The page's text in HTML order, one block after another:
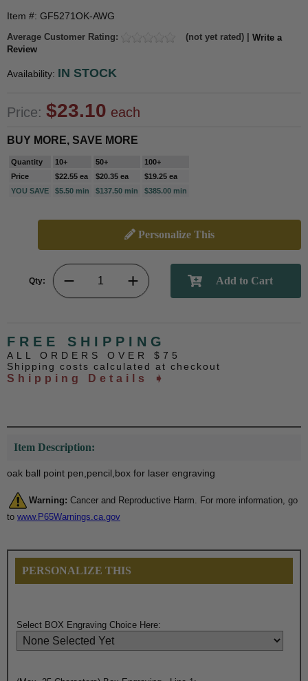
Item #: GF5271OK-AWG
Average Customer Rating: (not yet rated) | Write a
Review
Availability: IN STOCK
Price: $23.10 each
BUY MORE, SAVE MORE
Quantity 10+ 50+
100+
Price
$22.55 ea $20.35 ea
$19.25 ea
YOU SAVE
$5.50 min $137.50 min $385.00 min
Personalize This
Qty:
FREE SHIPPING
ALL ORDERS OVER $75
Shipping costs calculated at checkout
Shipping Details ➧
Item Description:
oak ball point pen,pencil,box for laser engraving
Warning: Cancer and Reproductive Harm. For more information, go
to www.P65Warnings.ca.gov
PERSONALIZE THIS
Select BOX Engraving Choice Here: